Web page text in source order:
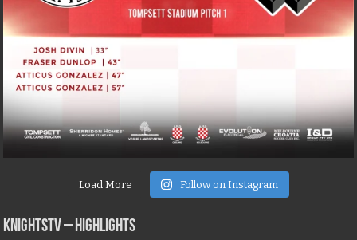
Load More Follow on Instagram
KNIGHTSTV – Highlights